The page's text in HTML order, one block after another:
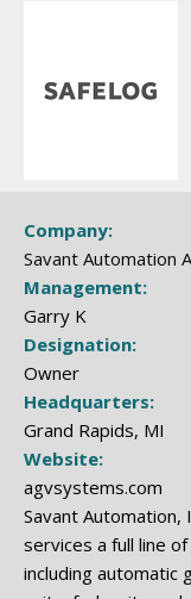
Company:
Savant Automation
Management:
Garry K
Designation:
Owner
Headquarters:
Grand Rapids, MI
Website:
agvsystems.com
Savant Automation,
services a full line
including automatic